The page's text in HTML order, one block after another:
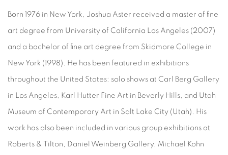
Born 1976 in New York, Joshua Aster received a master of fine
art degree from University of California Los Angeles (2007)
and a bachelor of fine art degree from Skidmore College in
New York (1998). He has been featured in exhibitions
throughout the United States: solo shows at Carl Berg Gallery
in Los Angeles, Karl Hutter Fine Art in Beverly Hills, and Utah
Museum of Contemporary Art in Salt Lake City (Utah). His
work has also been included in various group exhibitions at
Roberts & Tilton, Daniel Weinberg Gallery, Michael Kohn